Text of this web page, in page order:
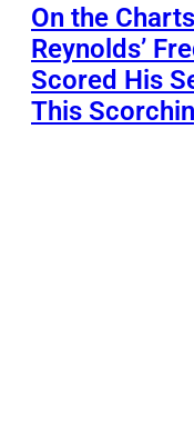
On the
Reynolds’
Scored His
This